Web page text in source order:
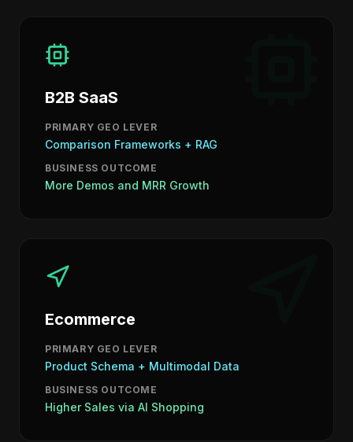
B2B SaaS
PRIMARY GEO LEVER
Comparison Frameworks + RAG
BUSINESS OUTCOME
More Demos and MRR Growth
Ecommerce
PRIMARY GEO LEVER
Product Schema + Multimodal Data
BUSINESS OUTCOME
Higher Sales via AI Shopping